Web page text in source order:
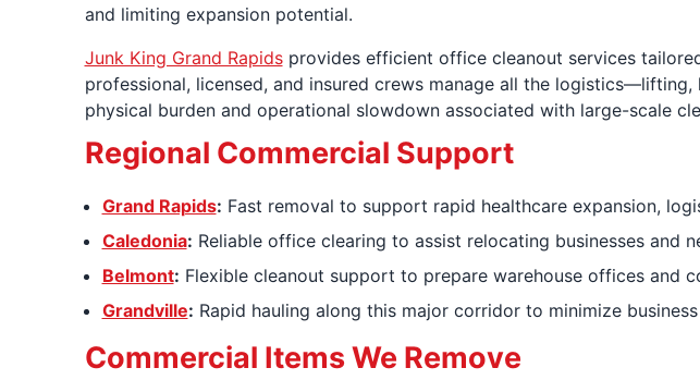
and limiting expansion potential.
Junk King Grand Rapidsprovides efficient office cleanout services
professional, licensed, and insured crews manage all the
physical burden and operational slowdown associated with large-scale
Regional Commercial Support
Grand Rapids: Fast removal to support rapid healthcare expansion,
Caledonia: Reliable office clearing to assist relocating businesses and
Belmont: Flexible cleanout support to prepare warehouse offices and
Grandville: Rapid hauling along this major corridor to minimize
Commercial Items We Remove